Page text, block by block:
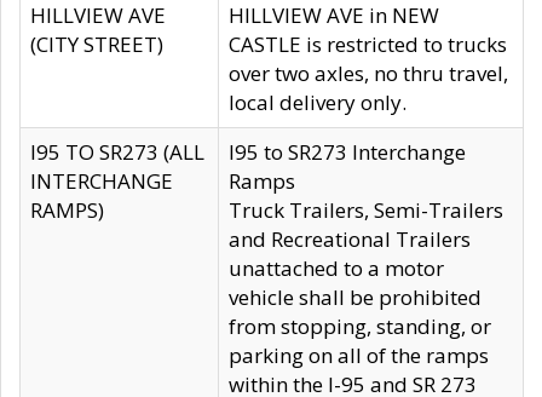
HILLVIEW AVE
(CITY STREET)
HILLVIEW AVE in NEW
CASTLE is restricted to trucks
over two axles, no thru travel,
local delivery only.
I95 TO SR273 (ALL
INTERCHANGE
RAMPS)
I95 to SR273 Interchange
Ramps
Truck Trailers, Semi-Trailers
and Recreational Trailers
unattached to a motor
vehicle shall be prohibited
from stopping, standing, or
parking on all of the ramps
within the I-95 and SR 273